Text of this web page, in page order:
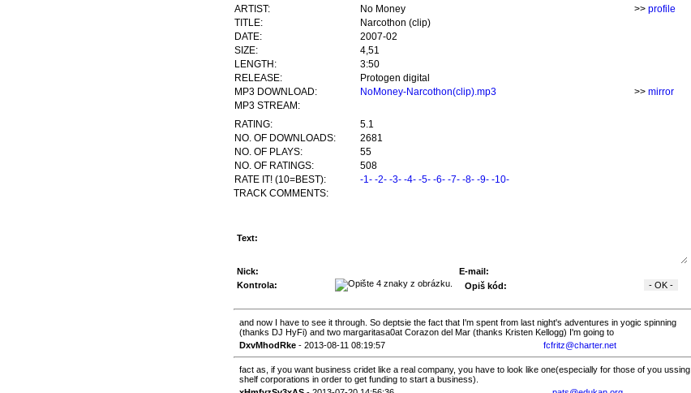
ARTIST: No Money >> profile
TITLE:
Narcothon (clip)
DATE:
2007-02
SIZE:
4,51
LENGTH:
3:50
RELEASE:
Protogen digital
MP3 DOWNLOAD:
NoMoney-Narcothon(clip).mp3 >> mirror
MP3 STREAM:
RATING:
5.1
NO. OF DOWNLOADS:
2681
NO. OF PLAYS:
55
NO. OF RATINGS:
508
RATE IT! (10=BEST):
-1- -2- -3- -4- -5- -6- -7- -8- -9- -10-
TRACK COMMENTS:
Text:
Nick:
E-mail:
Kontrola:
Opiš kód:
and now I have to see it through. So deptsie the fact that I'm spent from last night's adventures in yogic spinning
(thanks DJ HyFi) and two margaritasa0at Corazon del Mar (thanks Kristen Kellogg) I'm going to
DxvMhodRke - 2013-08-11 08:19:57 fcfritz@charter.net
fact as, if you want business cridet like a real company, you have to look like one(especially for those of you ussing
shelf corporations in order to get funding to start a business).